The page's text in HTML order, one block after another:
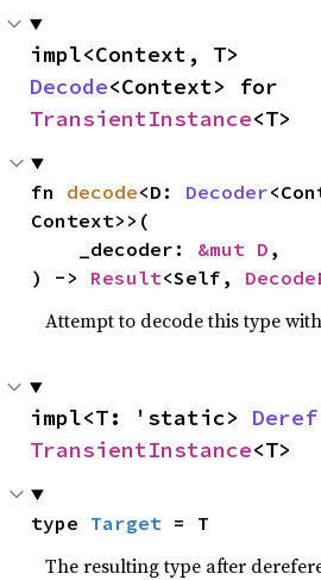
Decode
TransientInstance<T>
fn decode<D: Decoder
Context>>(
    _decoder:
&mut D ,
) -> Result<Self,
Attempt to decode this type
impl<T: 'static> Deref
TransientInstance<T>
type Target = T
The resulting type after